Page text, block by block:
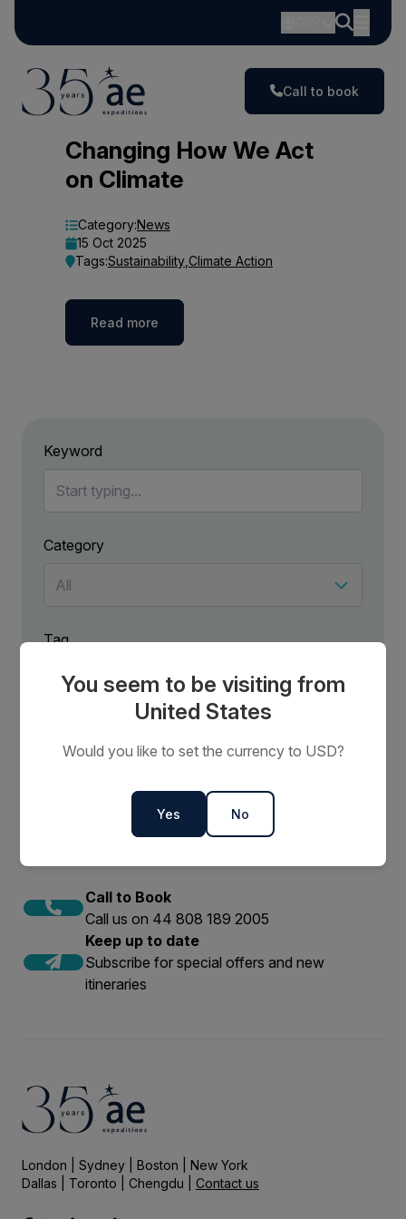
Call to book
Changing How We Act
on Climate
Category:News
15 Oct 2025
Tags:Sustainability Climate Action
Read more
Keyword
Category
Tag
No results have been found for .
Call to Book
Call us on 44 808 189 2005
Keep up to date
Subscribe for special offers and new
itineraries
London | Sydney | Boston | New York
Dallas | Toronto | Chengdu | Contact us
You seem to be visiting from
United States
Would you like to set the currency to USD?
Yes No